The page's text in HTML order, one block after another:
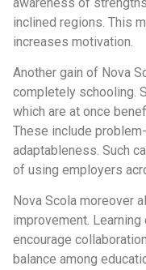
inclined regions. This
increases motivation.
Another gain of Nova
completely schooling.
which are at once
These include
adaptableness. Such
of using employers
Nova Scola moreover
improvement.
encourage
balance among